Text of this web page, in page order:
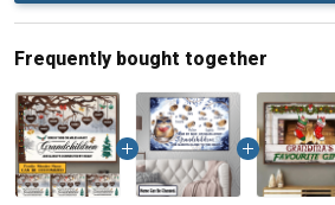
Frequently bought together